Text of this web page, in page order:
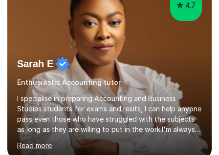
4.7
Sarah E
Enthusiastic Accounting tutor
I specialise in preparing Accounting and Business
Studies students for exams and resits, I can help anyone
pass even those who have struggled with the subjects
as long as they are willing to put in the work.I'm always
happy to have a free chat and help you achieve your
goals.I hold a BSc in Business Economics, an MSc in
Read more